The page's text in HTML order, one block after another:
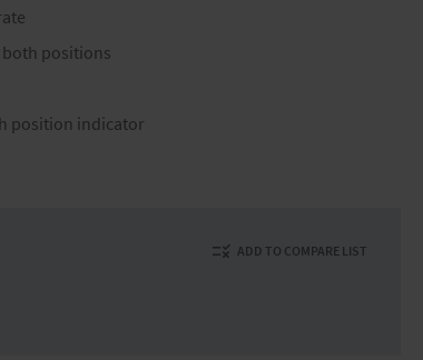
positions
position indicator
ADD TO COMPARE LIST